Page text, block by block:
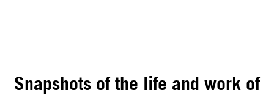
Snapshots of the life and work of